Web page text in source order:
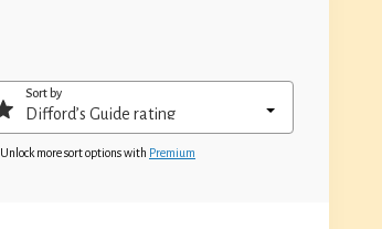
Sort by
Unlock more sort options with Premium